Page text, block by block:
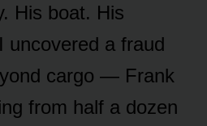
His boat. His
uncovered a fraud
cargo — Frank
from half a dozen